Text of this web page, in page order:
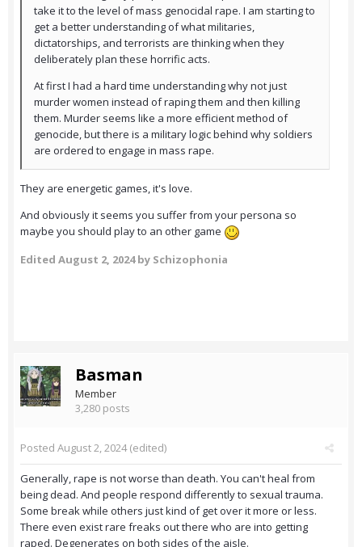
take it to the level of mass genocidal rape. I am starting to
get a better understanding of what militaries,
dictatorships, and terrorists are thinking when they
deliberately plan these horrific acts.
At first I had a hard time understanding why not just
murder women instead of raping them and then killing
them. Murder seems like a more efficient method of
genocide, but there is a military logic behind why soldiers
are ordered to engage in mass rape.
They are energetic games, it's love.
And obviously it seems you suffer from your persona so
maybe you should play to an other game
Edited August 2, 2024by Schizophonia
Basman
Member
3,280 posts
Posted August 2, 2024(edited)
Generally, rape is not worse than death. You can't heal from
being dead. And people respond differently to sexual trauma.
Some break while others just kind of get over it more or less.
There even exist rare freaks out there who are into getting
raped. Degenerates on both sides of the aisle.